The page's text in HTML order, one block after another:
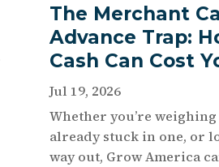
The Merchant
Advance Trap:
Cash Can Cost
Jul 19, 2026
Whether you’re weighing
already stuck in one, or
way out, Grow America